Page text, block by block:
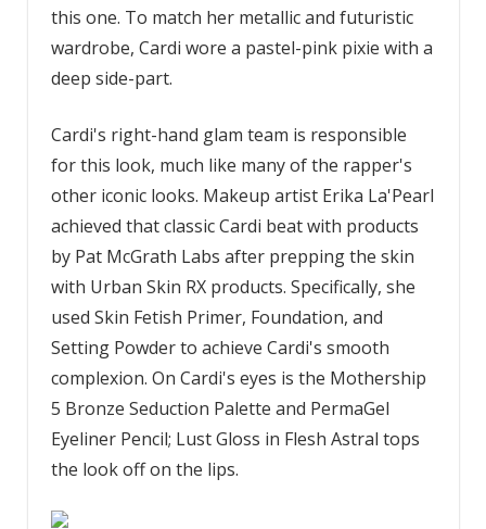
this one. To match her metallic and futuristic
wardrobe, Cardi wore a pastel-pink pixie with a
deep side-part.
Cardi's right-hand glam team is responsible
for this look, much like many of the rapper's
other iconic looks. Makeup artist Erika La'Pearl
achieved that classic Cardi beat with products
by Pat McGrath Labs after prepping the skin
with Urban Skin RX products. Specifically, she
used Skin Fetish Primer, Foundation, and
Setting Powder to achieve Cardi's smooth
complexion. On Cardi's eyes is the Mothership
5 Bronze Seduction Palette and PermaGel
Eyeliner Pencil; Lust Gloss in Flesh Astral tops
the look off on the lips.